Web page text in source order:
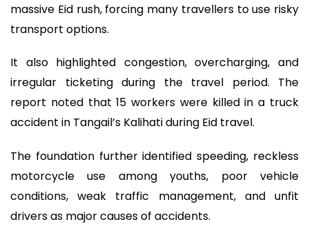
massive Eid rush, forcing many travellers to use risky
transport options.
It also highlighted congestion, overcharging, and
irregular ticketing during the travel period. The
report noted that 15 workers were killed in a truck
accident in Tangail’s Kalihati during Eid travel.
The foundation further identified speeding, reckless
motorcycle use among youths, poor vehicle
conditions, weak traffic management, and unfit
drivers as major causes of accidents.